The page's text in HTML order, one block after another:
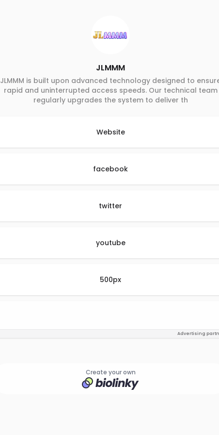
JLMMM
JLMMM is built upon advanced technology designed to
rapid and uninterrupted access speeds. Our technical team
regularly upgrades the system to deliver th
Website
facebook
twitter
youtube
500px
Advertising
Create your own